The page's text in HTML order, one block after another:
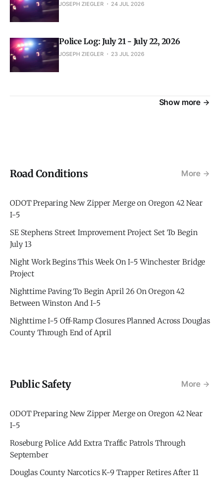
JOSEPH ZIEGLER 24 JUL 2026
Police Log: July 21 - July 22, 2026
JOSEPH ZIEGLER 23 JUL 2026
Show more
Road Conditions More
ODOT Preparing New Zipper Merge on Oregon 42 Near
I-5
SE Stephens Street Improvement Project Set To Begin
July 13
Night Work Begins This Week On I-5 Winchester Bridge
Project
Nighttime Paving To Begin April 26 On Oregon 42
Between Winston And I-5
Nighttime I-5 Off-Ramp Closures Planned Across Douglas
County Through End of April
Public Safety More
ODOT Preparing New Zipper Merge on Oregon 42 Near
I-5
Roseburg Police Add Extra Traffic Patrols Through
September
Douglas County Narcotics K-9 Trapper Retires After 11